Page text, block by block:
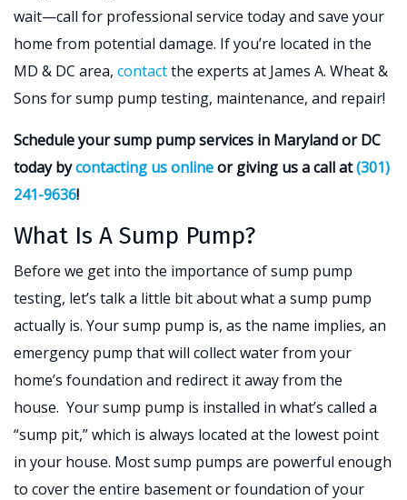
wait—call for professional service today and save your
home from potential damage. If you’re located in the
MD & DC area, contactthe experts at James A. Wheat &
Sons for sump pump testing, maintenance, and repair!
Schedule your sump pump services in Maryland or DC
today bycontacting us onlineor giving us a call at(301)
241-9636!
What Is A Sump Pump?
Before we get into the importance of sump pump
testing, let’s talk a little bit about what a sump pump
actually is. Your sump pump is, as the name implies, an
emergency pump that will collect water from your
home’s foundation and redirect it away from the
house. Your sump pump is installed in what’s called a
“sump pit,” which is always located at the lowest point
in your house. Most sump pumps are powerful enough
to cover the entire basement or foundation of your